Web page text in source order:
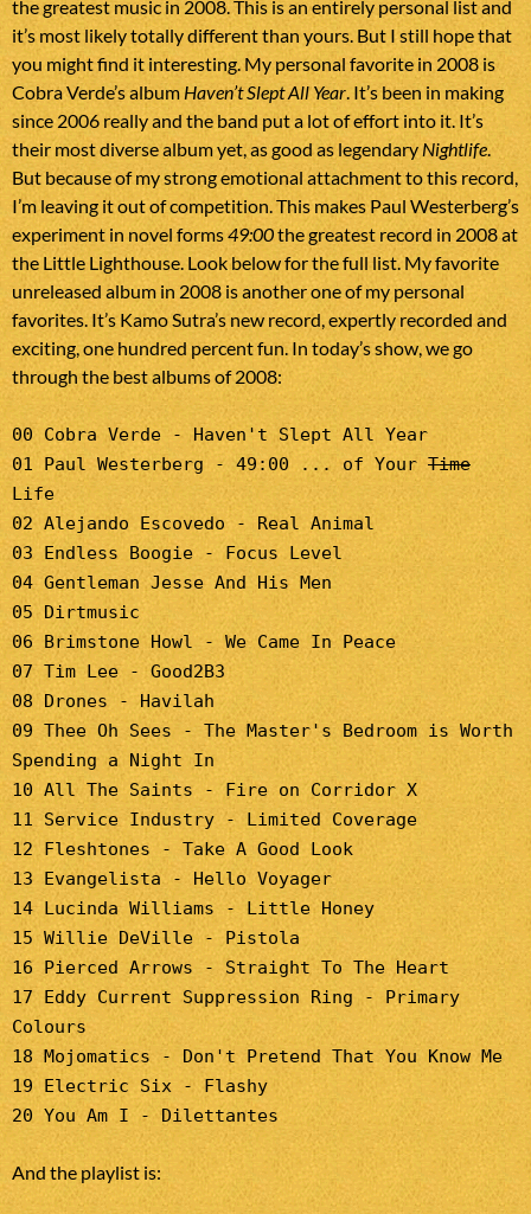
the greatest music in 2008. This is an entirely personal list and
it’s most likely totally different than yours. But I still hope that
you might find it interesting. My personal favorite in 2008 is
Cobra Verde’s album Haven’t Slept All Year. It’s been in making
since 2006 really and the band put a lot of effort into it. It’s
their most diverse album yet, as good as legendary Nightlife.
But because of my strong emotional attachment to this record,
I’m leaving it out of competition. This makes Paul Westerberg’s
experiment in novel forms49:00the greatest record in 2008 at
the Little Lighthouse. Look below for the full list. My favorite
unreleased album in 2008 is another one of my personal
favorites. It’s Kamo Sutra’s new record, expertly recorded and
exciting, one hundred percent fun. In today’s show, we go
through the best albums of 2008:
00 Cobra Verde - Haven't Slept All Year
01 Paul Westerberg - 49:00 ... of Your Time
Life
02 Alejando Escovedo - Real Animal
03 Endless Boogie - Focus Level
04 Gentleman Jesse And His Men
05 Dirtmusic
06 Brimstone Howl - We Came In Peace
07 Tim Lee - Good2B3
08 Drones - Havilah
09 Thee Oh Sees - The Master's Bedroom is Worth
Spending a Night In
10 All The Saints - Fire on Corridor X
11 Service Industry - Limited Coverage
12 Fleshtones - Take A Good Look
13 Evangelista - Hello Voyager
14 Lucinda Williams - Little Honey
15 Willie DeVille - Pistola
16 Pierced Arrows - Straight To The Heart
17 Eddy Current Suppression Ring - Primary
Colours
18 Mojomatics - Don't Pretend That You Know Me
19 Electric Six - Flashy
20 You Am I - Dilettantes
And the playlist is: